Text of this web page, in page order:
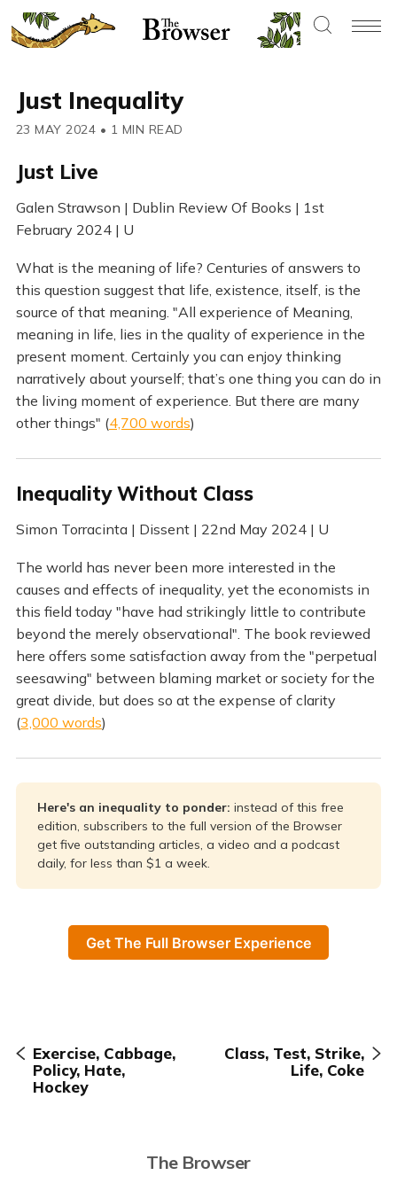
Just Inequality
23 MAY 2024 • 1 MIN READ
Just Live
Galen Strawson | Dublin Review Of Books | 1st
February 2024 | U
What is the meaning of life? Centuries of answers to
this question suggest that life, existence, itself, is the
source of that meaning. "All experience of Meaning,
meaning in life, lies in the quality of experience in the
present moment. Certainly you can enjoy thinking
narratively about yourself; that’s one thing you can do in
the living moment of experience. But there are many
other things" (4,700 words)
Inequality Without Class
Simon Torracinta | Dissent | 22nd May 2024 | U
The world has never been more interested in the
causes and effects of inequality, yet the economists in
this field today "have had strikingly little to contribute
beyond the merely observational". The book reviewed
here offers some satisfaction away from the "perpetual
seesawing" between blaming market or society for the
great divide, but does so at the expense of clarity
(3,000 words)
Here's an inequality to ponder: instead of this free
edition, subscribers to the full version of the Browser
get five outstanding articles, a video and a podcast
daily, for less than $1 a week.
Get The Full Browser Experience
Exercise, Cabbage,
Policy, Hate,
Hockey
Class, Test, Strike,
Life, Coke
The Browser